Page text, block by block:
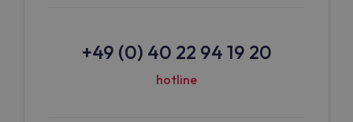
+49 (0) 40 22 94 19 20
hotline